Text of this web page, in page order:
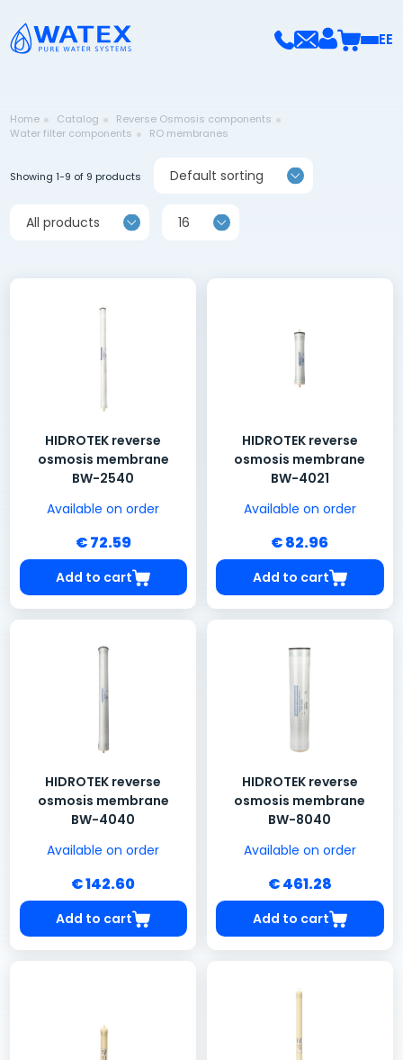
EE
Home Catalog
Reverse Osmosis components
Water filter components
RO membranes
Showing 1-9 of 9 products Default sorting
All products 16
HIDROTEK reverse
osmosis membrane
BW-2540
Available on order
€ 72.59
Add to cart
HIDROTEK reverse
osmosis membrane
BW-4021
Available on order
€ 82.96
Add to cart
HIDROTEK reverse
osmosis membrane
BW-4040
Available on order
€ 142.60
Add to cart
HIDROTEK reverse
osmosis membrane
BW-8040
Available on order
€ 461.28
Add to cart